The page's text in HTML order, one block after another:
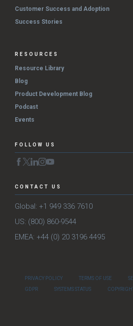
Customer Success and Adoption
Success Stories
RESOURCES
Resource Library
Blog
Product Development Blog
Podcast
Events
FOLLOW US
CONTACT US
Global: +1 949 336 7610
US: (800) 860-9544
EMEA: +44 (0) 20 3196 4495
PRIVACY POLICY TERMS OF USE
GDPR
SYSTEMS STATUS